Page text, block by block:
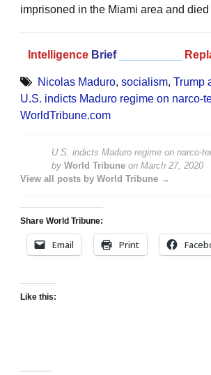
imprisoned in the Miami area and
Intelligence Brief
Nicolas Maduro, socialism, Trump
U.S. indicts Maduro regime on narco-
WorldTribune.com
U.S. indicts Maduro regime on narco-
by World Tribune on March 27, 2020
View all posts by World Tribune →
Share World Tribune:
Email Print
Like this: